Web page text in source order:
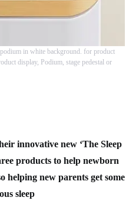
in white background. for product
display, Podium, stage pedestal or
innovative new ‘The Sleep
products to help newborn
helping new parents get some
sleep